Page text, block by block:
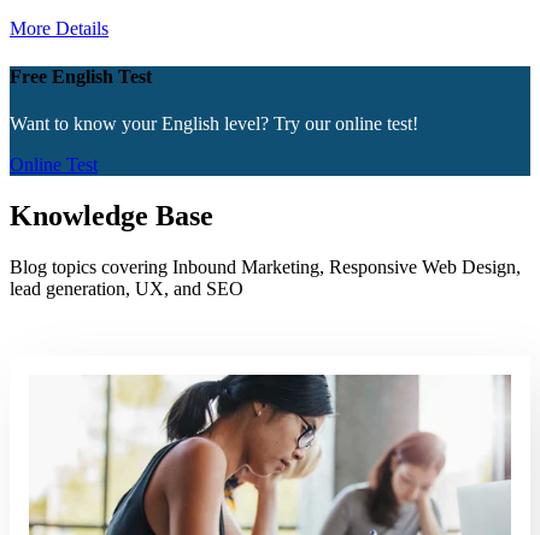
More Details
Free English Test
Want to know your English level? Try our online test!
Online Test
Knowledge Base
Blog topics covering Inbound Marketing, Responsive Web Design,
lead generation, UX, and SEO